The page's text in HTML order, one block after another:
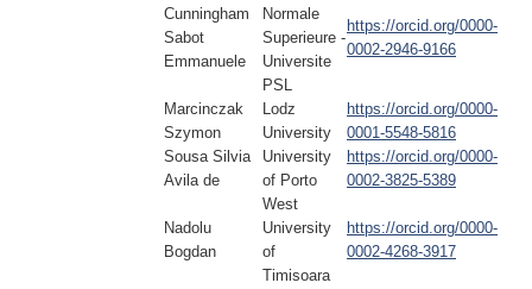
Cunningham
Sabot
Emmanuele
Normale
Superieure -
Universite
PSL
https://orcid.org/0000-
0002-2946-9166
Marcinczak
Szymon
Lodz
University
https://orcid.org/0000-
0001-5548-5816
Sousa Silvia
Avila de
University
of Porto
https://orcid.org/0000-
0002-3825-5389
Nadolu
Bogdan
West
University
of
Timisoara
https://orcid.org/0000-
0002-4268-3917